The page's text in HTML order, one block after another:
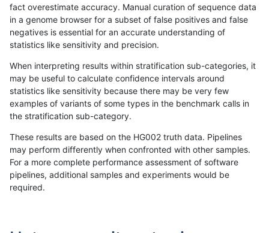
«12...167316741675167616771678167916801681...17201721»
gduggal-snapvard INDEL D16_PLUS map_l250_m2_e0
gduggal-snapvard INDEL D16_PLUS map_l250_m2_e1
gduggal-snapvard INDEL D16_PLUS segdup
fact overestimate accuracy. Manual curation of sequence data
in a genome browser for a subset of false positives and false
negatives is essential for an accurate understanding of
statistics like sensitivity and precision.
When interpreting results within stratification sub-categories, it
may be useful to calculate confidence intervals around
statistics like sensitivity because there may be very few
examples of variants of some types in the benchmark calls in
the stratification sub-category.
These results are based on the HG002 truth data. Pipelines
may perform differently when confronted with other samples.
For a more complete performance assessment of software
pipelines, additional samples and experiments would be
required.